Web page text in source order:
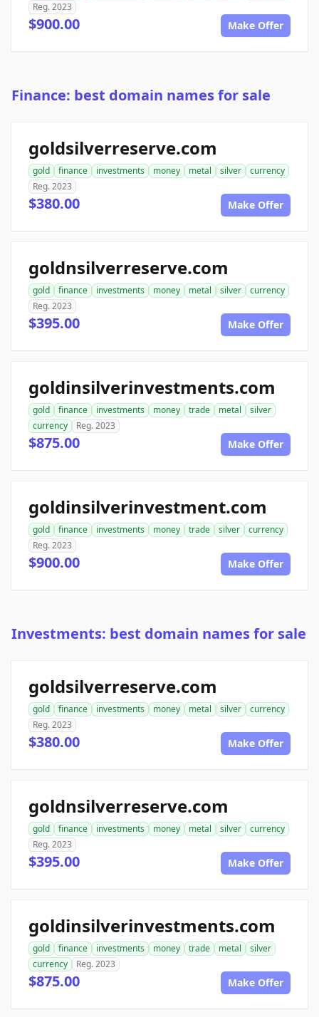
Reg. 2023
$900.00 Make Offer
Finance: best domain names for sale
goldsilverreserve.com
gold finance investments money metal silver
currency
Reg. 2023
$380.00 Make Offer
goldnsilverreserve.com
gold finance investments money metal silver
currency
Reg. 2023
$395.00 Make Offer
goldinsilverinvestments.com
gold finance investments money trade metal
silver
currency
Reg. 2023
$875.00 Make Offer
goldinsilverinvestment.com
gold finance investments money trade silver
currency
Reg. 2023
$900.00 Make Offer
Investments: best domain names for sale
goldsilverreserve.com
gold finance investments money metal silver
currency
Reg. 2023
$380.00 Make Offer
goldnsilverreserve.com
gold finance investments money metal silver
currency
Reg. 2023
$395.00 Make Offer
goldinsilverinvestments.com
gold finance investments money trade metal
silver
currency
Reg. 2023
$875.00 Make Offer